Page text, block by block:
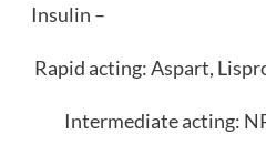
Insulin –
Rapid acting: Aspart,
Intermediate acting: